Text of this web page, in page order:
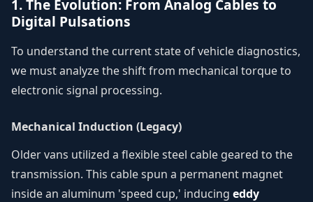
1. The Evolution: From Analog Cables to
Digital Pulsations
To understand the current state of vehicle diagnostics,
we must analyze the shift from mechanical torque to
electronic signal processing.
Mechanical Induction (Legacy)
Older vans utilized a flexible steel cable geared to the
transmission. This cable spun a permanent magnet
inside an aluminum 'speed cup,' inducing eddy